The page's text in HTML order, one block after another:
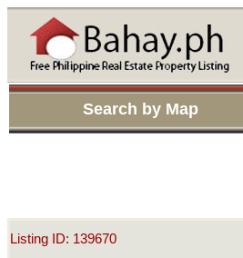
Search by Map
Listing ID: 139670